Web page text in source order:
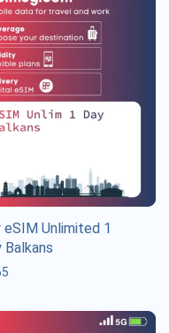
eSIM Unlimited 1
Balkans